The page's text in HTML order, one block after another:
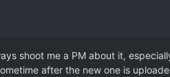
shoot me a PM about it,
after the new one is